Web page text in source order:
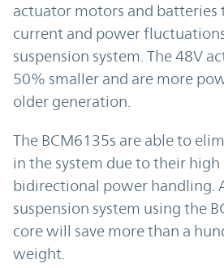
actuator motors and batteries
current and power
suspension system. The 48V
50% smaller and are more
older generation.
The BCM6135s are able to
in the system due to their high
bidirectional power handling.
suspension system using the
core will save more than a
weight.